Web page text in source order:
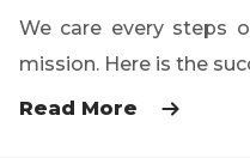
We care every steps
mission. Here is the
Read More